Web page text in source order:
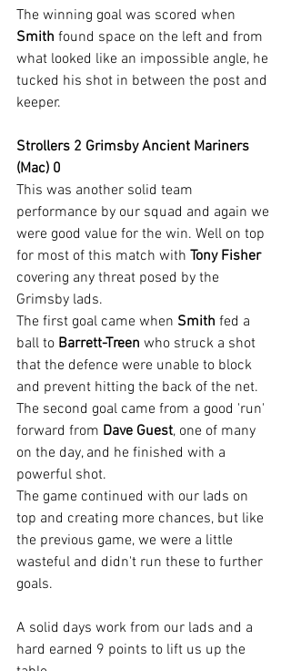
The winning goal was scored when
Smith found space on the left and from
what looked like an impossible angle, he
tucked his shot in between the post and
keeper.
Strollers 2 Grimsby Ancient Mariners
(Mac) 0
This was another solid team
performance by our squad and again we
were good value for the win. Well on top
for most of this match with Tony Fisher
covering any threat posed by the
Grimsby lads.
The first goal came when Smith fed a
ball to Barrett-Treen who struck a shot
that the defence were unable to block
and prevent hitting the back of the net.
The second goal came from a good 'run'
forward from Dave Guest, one of many
on the day, and he finished with a
powerful shot.
The game continued with our lads on
top and creating more chances, but like
the previous game, we were a little
wasteful and didn't run these to further
goals.
A solid days work from our lads and a
hard earned 9 points to lift us up the